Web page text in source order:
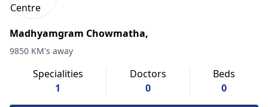
Madhyamgram Chowmatha,
9850 KM's away
Specialities
1
Doctors
0
Beds
0